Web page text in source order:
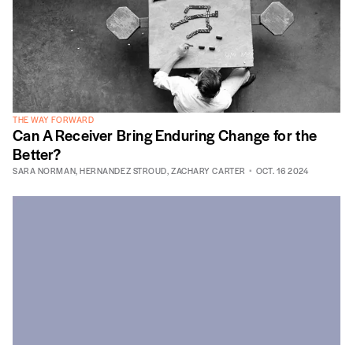
THE WAY FORWARD
Can A Receiver Bring Enduring Change for the
Better?
SARA NORMAN,HERNANDEZ STROUD,ZACHARY CARTER OCT. 16 2024